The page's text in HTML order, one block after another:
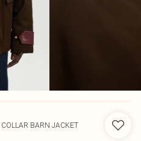
BARN JACKET